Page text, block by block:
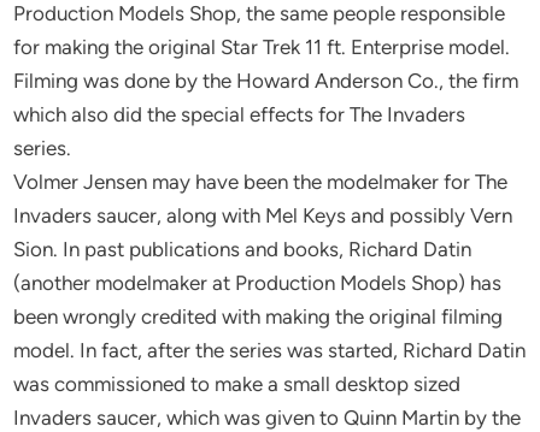
Production Models Shop, the same people responsible
for making the original Star Trek 11 ft. Enterprise model.
Filming was done by the Howard Anderson Co., the firm
which also did the special effects for The Invaders
series.
Volmer Jensen may have been the modelmaker for The
Invaders saucer, along with Mel Keys and possibly Vern
Sion. In past publications and books, Richard Datin
(another modelmaker at Production Models Shop) has
been wrongly credited with making the original filming
model. In fact, after the series was started, Richard Datin
was commissioned to make a small desktop sized
Invaders saucer, which was given to Quinn Martin by the